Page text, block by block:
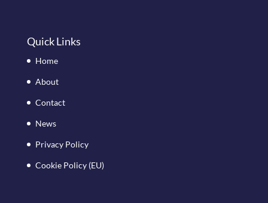
Quick Links
Home
About
Contact
News
Privacy Policy
Cookie Policy (EU)